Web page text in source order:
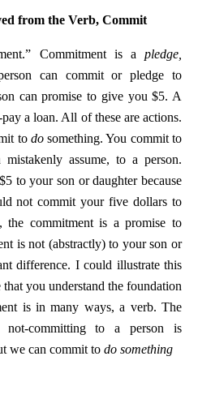
from the Verb, Commit
Commitment is a pledge,
can commit or pledge to
can promise to give you $5. A
a loan. All of these are actions.
to dosomething. You commit to
assume, to a person.
to your son or daughter because
not commit your five dollars to
the commitment is a promise to
is not (abstractly) to your son or
difference. I could illustrate this
you understand the foundation
is in many ways, a verb. The
committing to a person is
we can commit to do something